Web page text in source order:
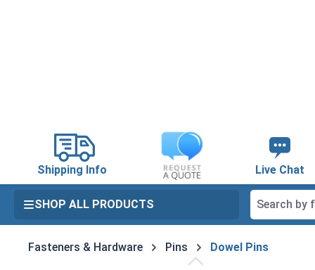
Shipping Info Live Chat
SHOP ALL PRODUCTS
Fasteners & Hardware Pins Dowel Pins